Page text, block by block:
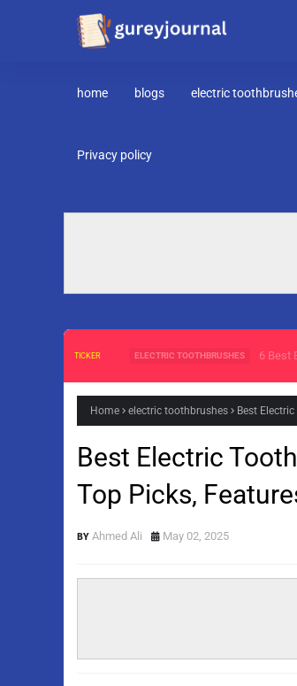
home blogs electric
Privacy policy
TICKER ELECTRIC TOOTHBRUSHES 6 Best
Home electric toothbrushes Best
Best Electric
Top Picks,
Ahmed Ali May 02, 2025